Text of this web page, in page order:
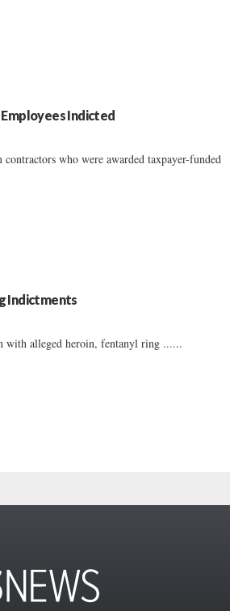
Indicted
who were awarded taxpayer-funded
Indictments
with alleged heroin, fentanyl ring ......